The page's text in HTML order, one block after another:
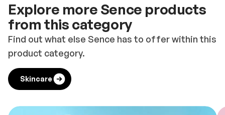
Explore more Sence products
from this category
Find out what else Sence has to offer within this
product category.
Skincare